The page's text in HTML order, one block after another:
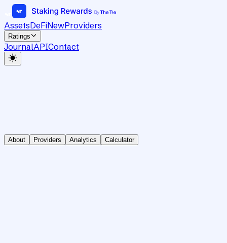
AssetsDeFiNewProviders
Ratings
JournalAPIContact
About Providers Analytics Calculator